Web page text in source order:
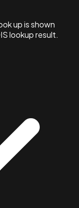
up is shown
lookup result.